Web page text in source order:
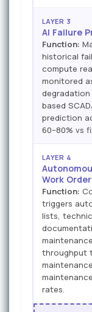
LAYER 3
AI Failure
Function:
historical
compute
monitored
based
prediction
60–80% vs
LAYER 4
Work
Function:
triggers
lists,
throughput
rates.